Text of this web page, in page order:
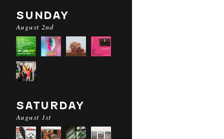
SUNDAY
August 2nd
SATURDAY
August 1st